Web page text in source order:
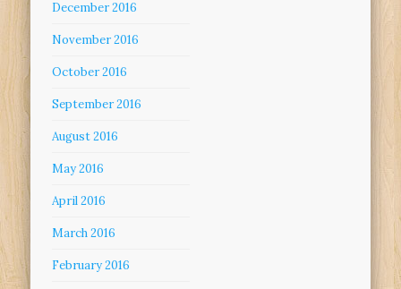
December 2016
November 2016
October 2016
September 2016
August 2016
May 2016
April 2016
March 2016
February 2016